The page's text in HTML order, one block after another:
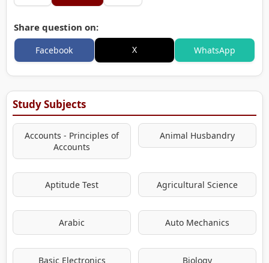
Share question on:
Facebook X WhatsApp
Study Subjects
Accounts - Principles of
Accounts
Animal Husbandry
Aptitude Test Agricultural Science
Arabic Auto Mechanics
Basic Electronics Biology